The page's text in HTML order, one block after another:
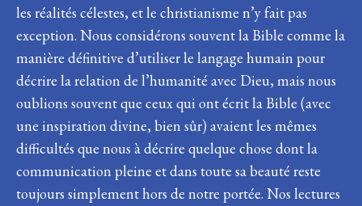
les réalités célestes, et le christianisme n’y fait pas
exception. Nous considérons souvent la Bible comme la
manière définitive d’utiliser le langage humain pour
décrire la relation de l’humanité avec Dieu, mais nous
oublions souvent que ceux qui ont écrit la Bible (avec
une inspiration divine, bien sûr) avaient les mêmes
difficultés que nous à décrire quelque chose dont la
communication pleine et dans toute sa beauté reste
toujours simplement hors de notre portée. Nos lectures